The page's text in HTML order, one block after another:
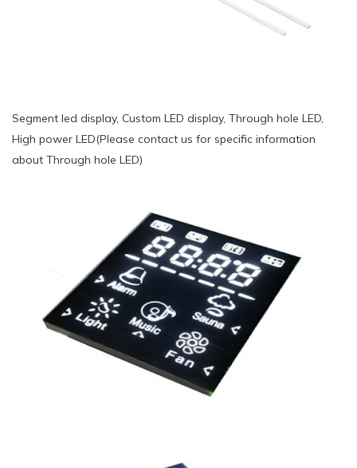
Segment led display, Custom LED display, Through hole LED,
High power LED(Please contact us for specific information
about Through hole LED)